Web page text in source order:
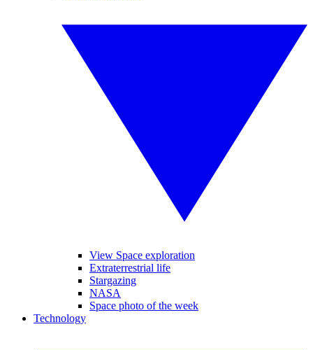
View Space exploration
Extraterrestrial life
Stargazing
NASA
Space photo of the week
Technology